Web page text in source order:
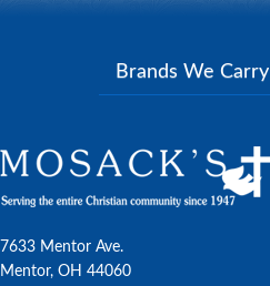
Brands We Carry
7633 Mentor Ave.
Mentor, OH 44060